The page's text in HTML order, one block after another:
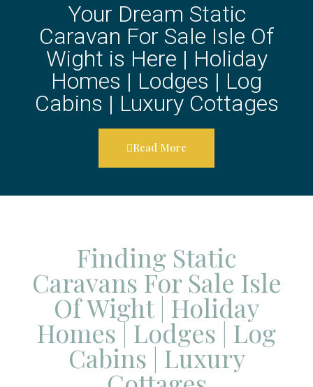
Your Dream Static
Caravan For Sale Isle Of
Wight is Here | Holiday
Homes | Lodges | Log
Cabins | Luxury Cottages
Read More
Finding Static
Caravans For Sale Isle
Of Wight | Holiday
Homes | Lodges | Log
Cabins | Luxury